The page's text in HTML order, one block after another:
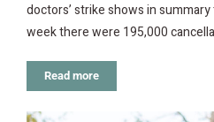
doctors’ strike shows in
week there were 195,000
Read more